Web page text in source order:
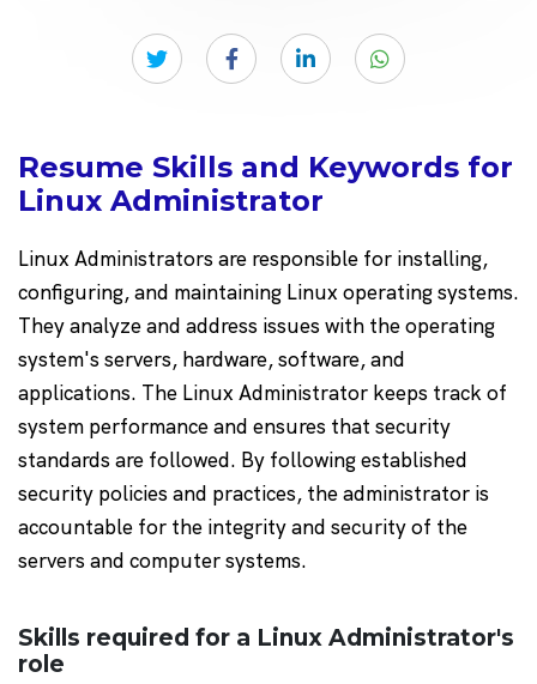
Resume Skills and Keywords for
Linux Administrator
Linux Administrators are responsible for installing,
configuring, and maintaining Linux operating systems.
They analyze and address issues with the operating
system's servers, hardware, software, and
applications. The Linux Administrator keeps track of
system performance and ensures that security
standards are followed. By following established
security policies and practices, the administrator is
accountable for the integrity and security of the
servers and computer systems.
Skills required for a Linux Administrator's
role